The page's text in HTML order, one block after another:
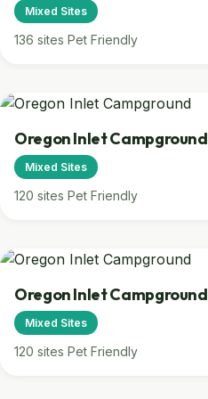
Mixed Sites
136 sites Pet Friendly
Oregon Inlet Campground
Mixed Sites
120 sites Pet Friendly
Oregon Inlet Campground
Mixed Sites
120 sites Pet Friendly